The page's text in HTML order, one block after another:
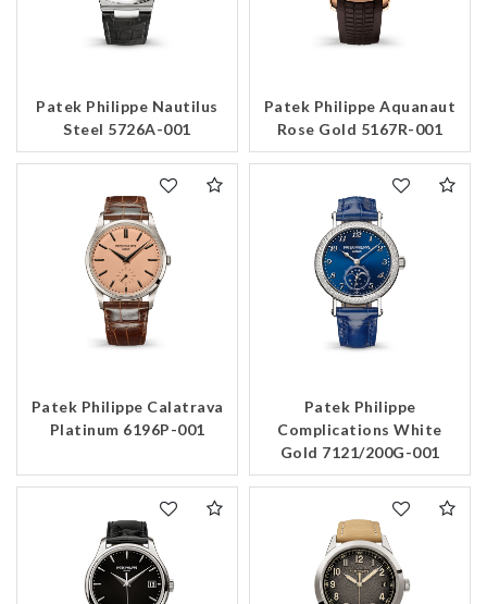
Patek Philippe Nautilus
Steel 5726A-001
Patek Philippe Aquanaut
Rose Gold 5167R-001
Patek Philippe Calatrava
Platinum 6196P-001
Patek Philippe
Complications White
Gold 7121/200G-001